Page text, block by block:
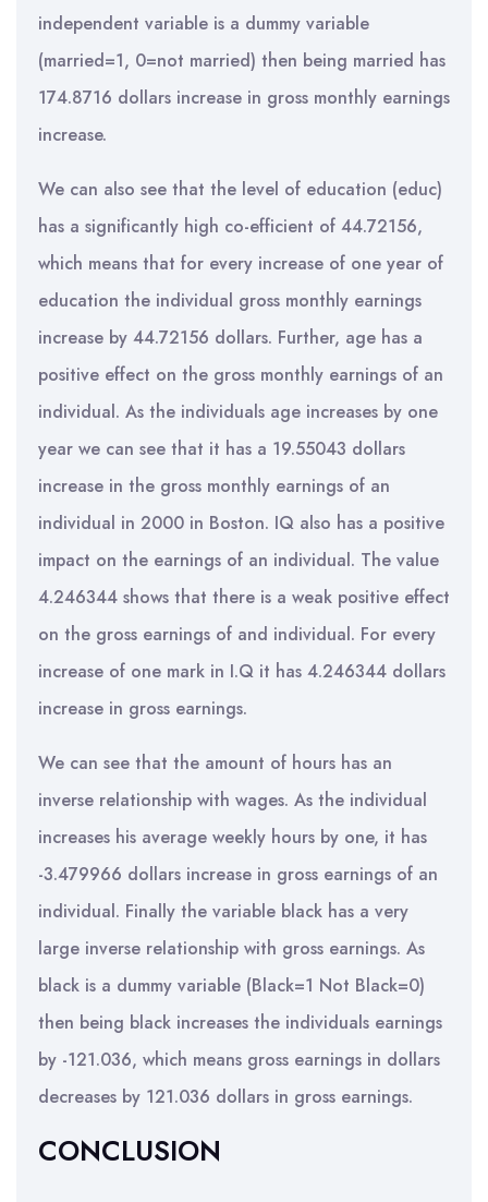
independent variable is a dummy variable
(married=1, 0=not married) then being married has
174.8716 dollars increase in gross monthly earnings
increase.
We can also see that the level of education (educ)
has a significantly high co-efficient of 44.72156,
which means that for every increase of one year of
education the individual gross monthly earnings
increase by 44.72156 dollars. Further, age has a
positive effect on the gross monthly earnings of an
individual. As the individuals age increases by one
year we can see that it has a 19.55043 dollars
increase in the gross monthly earnings of an
individual in 2000 in Boston. IQ also has a positive
impact on the earnings of an individual. The value
4.246344 shows that there is a weak positive effect
on the gross earnings of and individual. For every
increase of one mark in I.Q it has 4.246344 dollars
increase in gross earnings.
We can see that the amount of hours has an
inverse relationship with wages. As the individual
increases his average weekly hours by one, it has
-3.479966 dollars increase in gross earnings of an
individual. Finally the variable black has a very
large inverse relationship with gross earnings. As
black is a dummy variable (Black=1 Not Black=0)
then being black increases the individuals earnings
by -121.036, which means gross earnings in dollars
decreases by 121.036 dollars in gross earnings.
CONCLUSION